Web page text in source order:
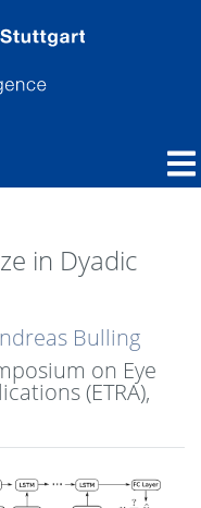
in Dyadic
Bulling
on Eye
(ETRA),